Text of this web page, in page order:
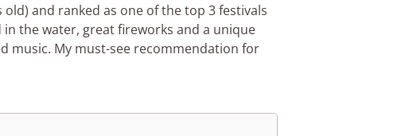
and ranked as one of the top 3 festivals
the water, great fireworks and a unique
music. My must-see recommendation for